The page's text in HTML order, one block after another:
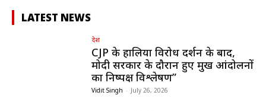
LATEST NEWS
देश
CJP के हालिया विरोध प्रदर्शन के बाद,
मोदी सरकार के दौरान हुए प्रमुख आंदोलनों
का निष्पक्ष विश्लेषण”
Vidit Singh - July 26, 2026